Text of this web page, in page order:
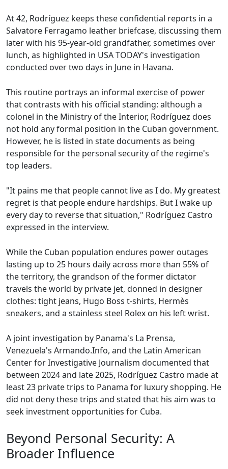
At 42, Rodríguez keeps these confidential reports in a
Salvatore Ferragamo leather briefcase, discussing them
later with his 95-year-old grandfather, sometimes over
lunch, as highlighted in USA TODAY's investigation
conducted over two days in June in Havana.
This routine portrays an informal exercise of power
that contrasts with his official standing: although a
colonel in the Ministry of the Interior, Rodríguez does
not hold any formal position in the Cuban government.
However, he is listed in state documents as being
responsible for the personal security of the regime's
top leaders.
"It pains me that people cannot live as I do. My greatest
regret is that people endure hardships. But I wake up
every day to reverse that situation," Rodríguez Castro
expressed in the interview.
While the Cuban population endures power outages
lasting up to 25 hours daily across more than 55% of
the territory, the grandson of the former dictator
travels the world by private jet, donned in designer
clothes: tight jeans, Hugo Boss t-shirts, Hermès
sneakers, and a stainless steel Rolex on his left wrist.
A joint investigation by Panama's La Prensa,
Venezuela's Armando.Info, and the Latin American
Center for Investigative Journalism documented that
between 2024 and late 2025, Rodríguez Castro made at
least 23 private trips to Panama for luxury shopping. He
did not deny these trips and stated that his aim was to
seek investment opportunities for Cuba.
Beyond Personal Security: A
Broader Influence